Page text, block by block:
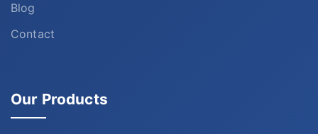
Blog
Contact
Our Products